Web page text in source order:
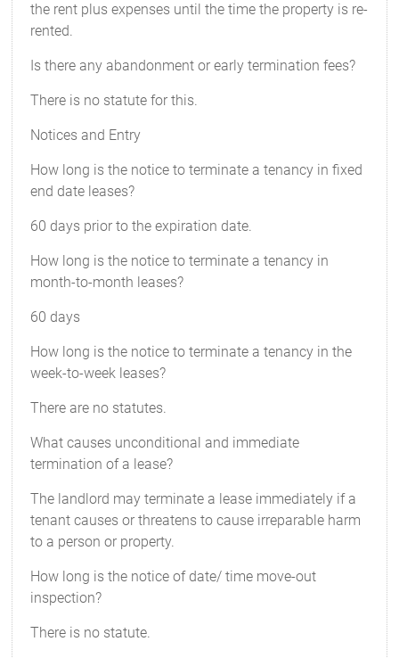
the rent plus expenses until the time the property is re-
rented.
Is there any abandonment or early termination fees?
There is no statute for this.
Notices and Entry
How long is the notice to terminate a tenancy in fixed
end date leases?
60 days prior to the expiration date.
How long is the notice to terminate a tenancy in
month-to-month leases?
60 days
How long is the notice to terminate a tenancy in the
week-to-week leases?
There are no statutes.
What causes unconditional and immediate
termination of a lease?
The landlord may terminate a lease immediately if a
tenant causes or threatens to cause irreparable harm
to a person or property.
How long is the notice of date/ time move-out
inspection?
There is no statute.